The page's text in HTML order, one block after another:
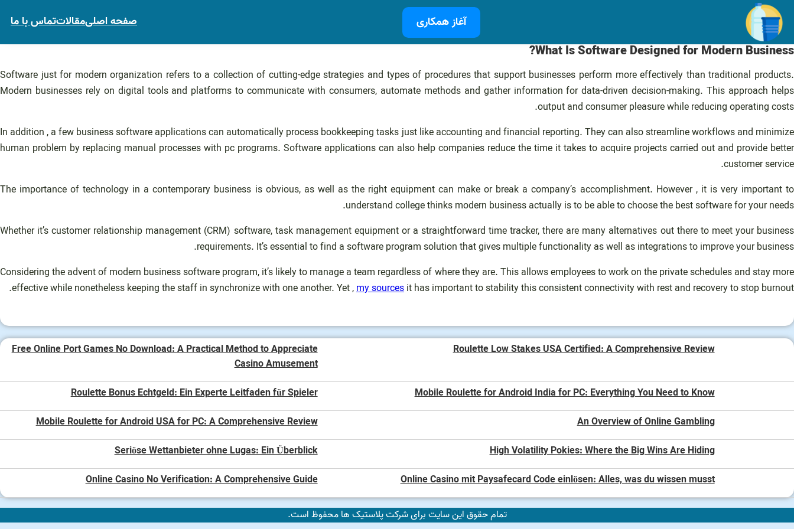
رفتن
محتوا
آغاز همکاری صفحه اصلیمقالاتتماس با ما
What Is Software Designed for Modern Business?
Software just for modern organization refers to a collection of cutting-edge strategies and types of procedures that support businesses perform more effectively than traditional products.
Modern businesses rely on digital tools and platforms to communicate with consumers, automate methods and gather information for data-driven decision-making. This approach helps
output and consumer pleasure while reducing operating costs.
In addition , a few business software applications can automatically process bookkeeping tasks just like accounting and financial reporting. They can also streamline workflows and minimize
human problem by replacing manual processes with pc programs. Software applications can also help companies reduce the time it takes to acquire projects carried out and provide better
customer service.
The importance of technology in a contemporary business is obvious, as well as the right equipment can make or break a company’s accomplishment. However , it is very important to
understand college thinks modern business actually is to be able to choose the best software for your needs.
Whether it’s customer relationship management (CRM) software, task management equipment or a straightforward time tracker, there are many alternatives out there to meet your business
requirements. It’s essential to find a software program solution that gives multiple functionality as well as integrations to improve your business.
Considering the advent of modern business software program, it’s likely to manage a team regardless of where they are. This allows employees to work on the private schedules and stay more
effective while nonetheless keeping the staff in synchronize with one another. Yet ,my sourcesit has important to stability this consistent connectivity with rest and recovery to stop burnout.
Roulette Low Stakes USA Certified: A Comprehensive Review
Free Online Port Games No Download: A Practical Method to Appreciate
Casino Amusement
Mobile Roulette for Android India for PC: Everything You Need to Know
Roulette Bonus Echtgeld: Ein Experte Leitfaden für Spieler
An Overview of Online Gambling
Mobile Roulette for Android USA for PC: A Comprehensive Review
High Volatility Pokies: Where the Big Wins Are Hiding
Seriöse Wettanbieter ohne Lugas: Ein Überblick
Online Casino mit Paysafecard Code einlösen: Alles, was du wissen musst
Online Casino No Verification: A Comprehensive Guide
تمام حقوق این سایت برای شرکت پلاستیک ها محفوظ است.